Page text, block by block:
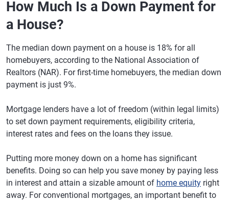
How Much Is a Down Payment for
a House?
The median down payment on a house is 18% for all
homebuyers, according to the National Association of
Realtors (NAR). For first-time homebuyers, the median down
payment is just 9%.
Mortgage lenders have a lot of freedom (within legal limits)
to set down payment requirements, eligibility criteria,
interest rates and fees on the loans they issue.
Putting more money down on a home has significant
benefits. Doing so can help you save money by paying less
in interest and attain a sizable amount of home equity right
away. For conventional mortgages, an important benefit to